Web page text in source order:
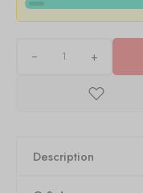
+
Description